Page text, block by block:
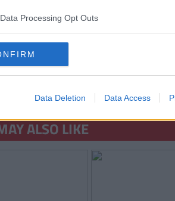
Processing Opt Outs
Data Deletion Data Access
ALSO LIKE